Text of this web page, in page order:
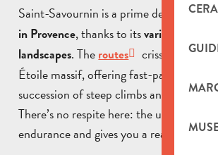
Saint-Savournin is a prime destination
in Provence, thanks to itsvaried terrain
landscapes. The routes
criss-cross the
Étoile massif, offering fast-paced routes
succession of steep climbs and
There’s no respite here: the undulating
endurance and gives you a real sense of